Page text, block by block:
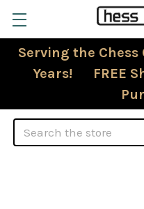
Serving the
Years! FREE
Search